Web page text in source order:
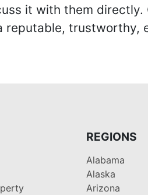
it with them
trustworthy,
REGIONS
Alabama
Alaska
Arizona